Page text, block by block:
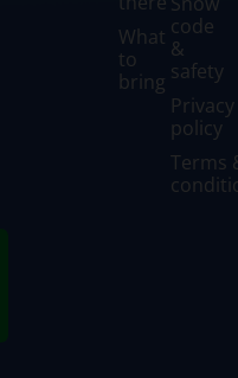
What
to
bring
code
&
safety
Privacy
policy
Terms